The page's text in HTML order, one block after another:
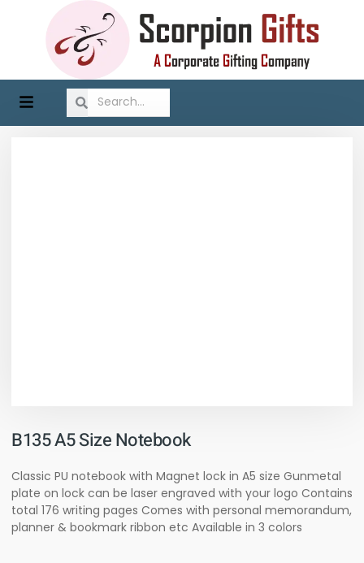
B135 A5 Size Notebook
Classic PU notebook with Magnet lock in A5 size Gunmetal
plate on lock can be laser engraved with your logo Contains
total 176 writing pages Comes with personal memorandum,
planner & bookmark ribbon etc Available in 3 colors